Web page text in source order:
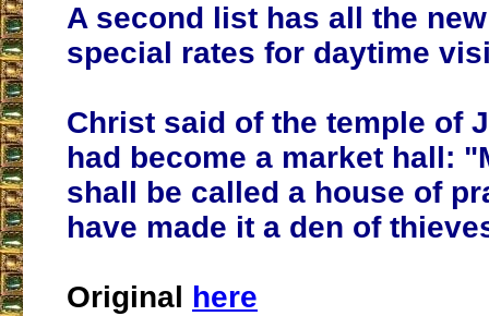
A second list has all the
special rates for daytime
Christ said of the temple of
had become a market hall:
shall be called a house of
have made it a den of
Original here